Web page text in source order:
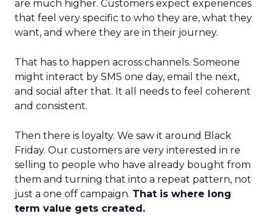
are much higher. Customers expect experiences
that feel very specific to who they are, what they
want, and where they are in their journey.
That has to happen across channels. Someone
might interact by SMS one day, email the next,
and social after that. It all needs to feel coherent
and consistent.
Then there is loyalty. We saw it around Black
Friday. Our customers are very interested in re
selling to people who have already bought from
them and turning that into a repeat pattern, not
just a one off campaign. That is where long
term value gets created.